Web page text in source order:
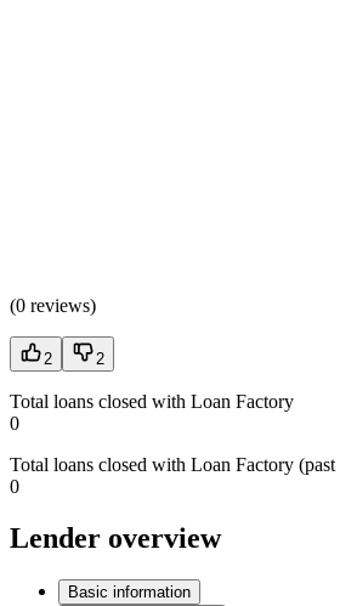
(0 reviews)
2 2
Total loans closed with Loan Factory
0
Total loans closed with Loan Factory (past
0
Lender overview
Basic information